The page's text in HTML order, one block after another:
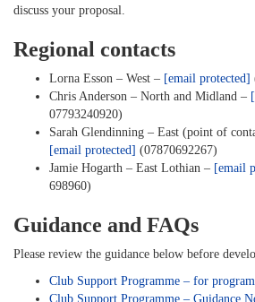
discuss your proposal.
Regional contacts
Lorna Esson – West – [email protected]
Chris Anderson – North and Midland –
07793240920)
Sarah Glendinning – East (point of
[email protected] (07870692267)
Jamie Hogarth – East Lothian – [email
698960)
Guidance and FAQs
Please review the guidance below before
Club Support Programme – for
Club Support Programme – Guidance